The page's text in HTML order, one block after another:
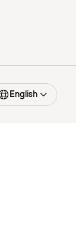
English